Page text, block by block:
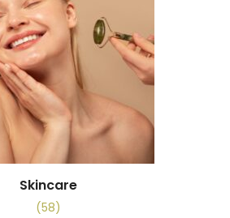
Skincare
(58)